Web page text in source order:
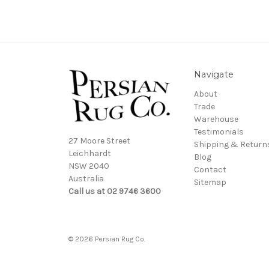
27 Moore Street
Leichhardt
NSW 2040
Australia
Call us at 02 9746 3600
Navigate
About
Trade
Warehouse
Testimonials
Shipping &
Blog
Contact
Sitemap
© 2026 Persian Rug Co.